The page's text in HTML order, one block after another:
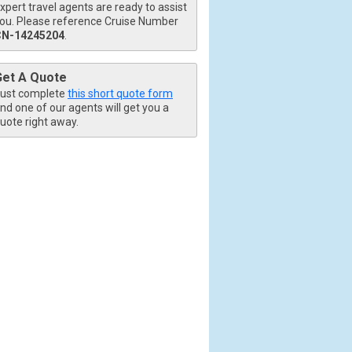
travel agents are ready to assist
Please reference Cruise Number
14245204
A Quote
complete this short quote form
one of our agents will get you a
right away.